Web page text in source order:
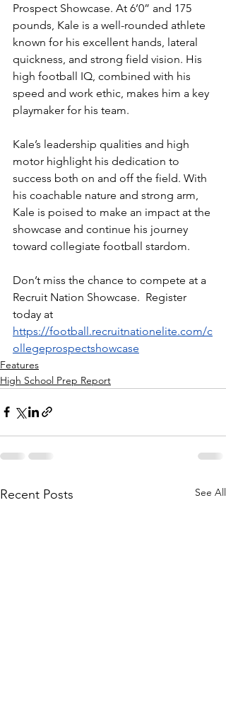
Prospect Showcase. At 6’0” and 175
pounds, Kale is a well-rounded athlete
known for his excellent hands, lateral
quickness, and strong field vision. His
high football IQ, combined with his
speed and work ethic, makes him a key
playmaker for his team.
Kale’s leadership qualities and high
motor highlight his dedication to
success both on and off the field. With
his coachable nature and strong arm,
Kale is poised to make an impact at the
showcase and continue his journey
toward collegiate football stardom.
Don’t miss the chance to compete at a
Recruit Nation Showcase.  Register
today at
https://football.recruitnationelite.com/c
ollegeprospectshowcase
Features
High School Prep Report
Recent Posts See All